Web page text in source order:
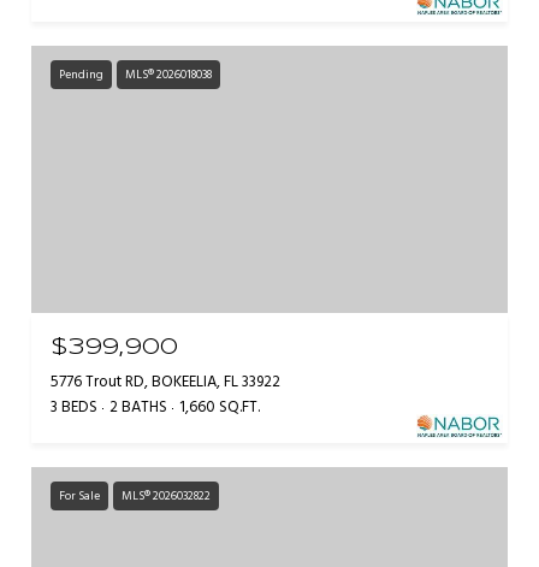
Pending MLS® 2026018038
$399,900
5776 Trout RD, BOKEELIA, FL 33922
3 BEDS 2 BATHS 1,660 SQ.FT.
For Sale MLS® 2026032822